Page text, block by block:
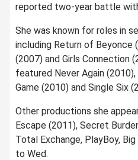
reported two-year battle
She was known for roles in
including Return of Beyonce
(2007) and Girls Connection
featured Never Again
Game (2010) and Single Six
Other productions she
Escape (2011), Secret
Total Exchange, PlayBoy,
to Wed.